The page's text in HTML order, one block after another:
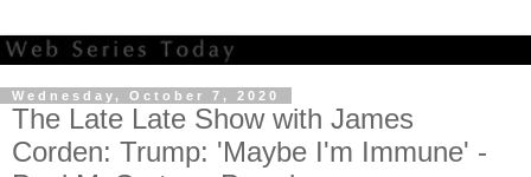
Wednesday, October 7, 2020
The Late Late Show with James
Corden: Trump: 'Maybe I'm Immune' -